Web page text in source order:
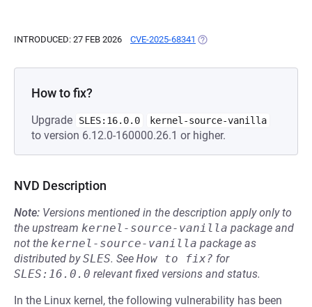
INTRODUCED: 27 FEB 2026 CVE-2025-68341 (OPENS IN A NEW TAB)
How to fix?
Upgrade SLES:16.0.0 kernel-source-vanilla
to version 6.12.0-160000.26.1 or higher.
NVD Description
Note: Versions mentioned in the description apply only to
the upstream kernel-source-vanilla package and
not the kernel-source-vanilla package as
distributed bySLES. See How to fix? for
SLES:16.0.0 relevant fixed versions and status.
In the Linux kernel, the following vulnerability has been